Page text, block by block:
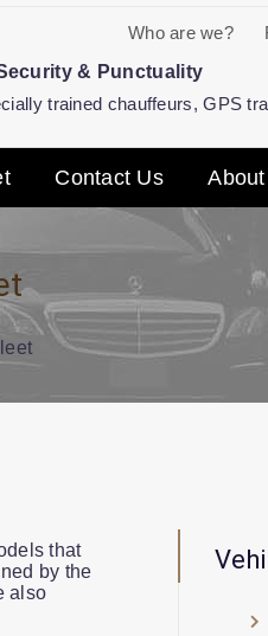
Who are we?
& Punctuality
trained chauffeurs, GPS
Contact Us
that
by the
also